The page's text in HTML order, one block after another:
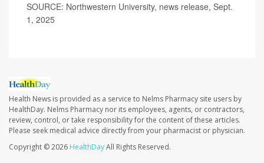
SOURCE: Northwestern University, news release, Sept.
1, 2025
Health News is provided as a service to Nelms Pharmacy site users by
HealthDay. Nelms Pharmacy nor its employees, agents, or contractors,
review, control, or take responsibility for the content of these articles.
Please seek medical advice directly from your pharmacist or physician.
Copyright © 2026 HealthDayAll Rights Reserved.